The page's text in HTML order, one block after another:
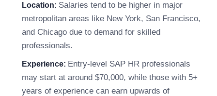
Location: Salaries tend to be higher in major
metropolitan areas like New York, San Francisco,
and Chicago due to demand for skilled
professionals.
Experience: Entry-level SAP HR professionals
may start at around $70,000, while those with 5+
years of experience can earn upwards of